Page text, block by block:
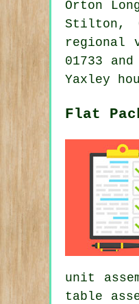
Orton
Stilton,
regional
01733
Yaxley
Flat
unit
table